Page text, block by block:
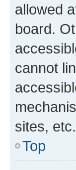
allowed
board.
cannot
sites,
Top